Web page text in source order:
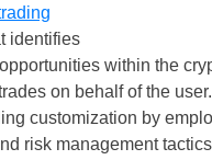
identifies
within the
on behalf of the
customization by
risk management